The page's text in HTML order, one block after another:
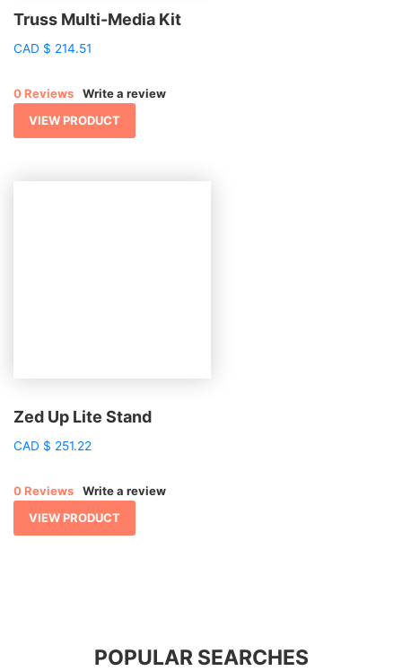
Truss Multi-Media Kit
CAD $ 214.51
0 Reviews
Write a review
VIEW PRODUCT
Zed Up Lite Stand
CAD $ 251.22
0 Reviews
Write a review
VIEW PRODUCT
POPULAR SEARCHES